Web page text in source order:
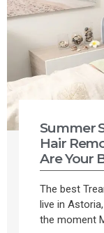
Summer
Hair
Are Your
The best
live in
the moment